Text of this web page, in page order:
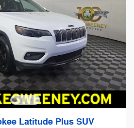
Latitude Plus SUV